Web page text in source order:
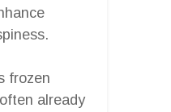
frozen
already